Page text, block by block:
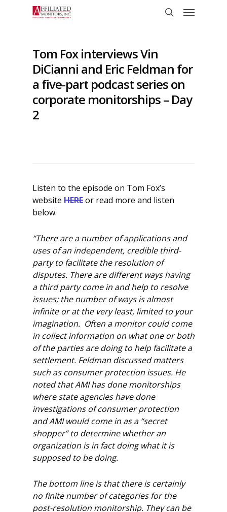
Menu
Tom Fox interviews Vin
DiCianni and Eric Feldman for
a five-part podcast series on
corporate monitorships – Day
2
Listen to the episode on Tom Fox’s
website HEREor read more and listen
below.
“There are a number of applications and
uses of an independent, credible third-
party to facilitate the resolution of
disputes. There are different ways having
a third party come in and help to resolve
issues; the number of ways is almost
infinite or at the very least, limited to your
imagination. Often a monitor could come
in collect information on what one or both
of the parties are doing to help facilitate a
settlement. Feldman discussed matters
such as consumer protection issues. He
noted that AMI has done monitorships
where state agencies have done
investigations of consumer protection
and AMI would come in as a “secret
shopper” to determine whether an
organization is in fact doing what it is
supposed to be doing.
The bottom line is that there is certainly
no finite number of categories for the
post-resolution monitorship. They can be